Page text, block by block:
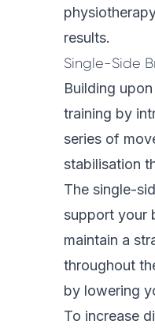
results.
Single-Side
Building
training by
series of
stabilisation
The single-
support your
maintain a
throughout
by lowering
To increase